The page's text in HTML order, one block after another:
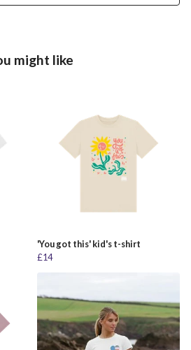
might like
'You got this' kid's t-shirt
£14